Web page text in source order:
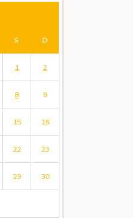
S D
1 2
8 9
15 16
22 23
29 30